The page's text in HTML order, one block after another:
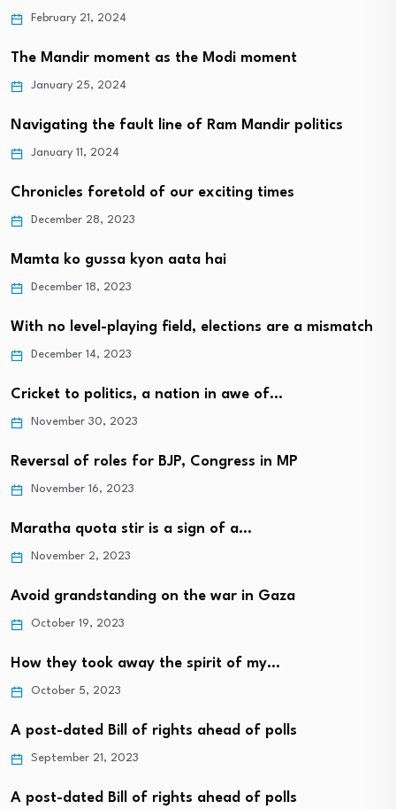
February 21, 2024
The Mandir moment as the Modi moment
January 25, 2024
Navigating the fault line of Ram Mandir politics
January 11, 2024
Chronicles foretold of our exciting times
December 28, 2023
Mamta ko gussa kyon aata hai
December 18, 2023
With no level-playing field, elections are a mismatch
December 14, 2023
Cricket to politics, a nation in awe of…
November 30, 2023
Reversal of roles for BJP, Congress in MP
November 16, 2023
Maratha quota stir is a sign of a…
November 2, 2023
Avoid grandstanding on the war in Gaza
October 19, 2023
How they took away the spirit of my…
October 5, 2023
A post-dated Bill of rights ahead of polls
September 21, 2023
A post-dated Bill of rights ahead of polls